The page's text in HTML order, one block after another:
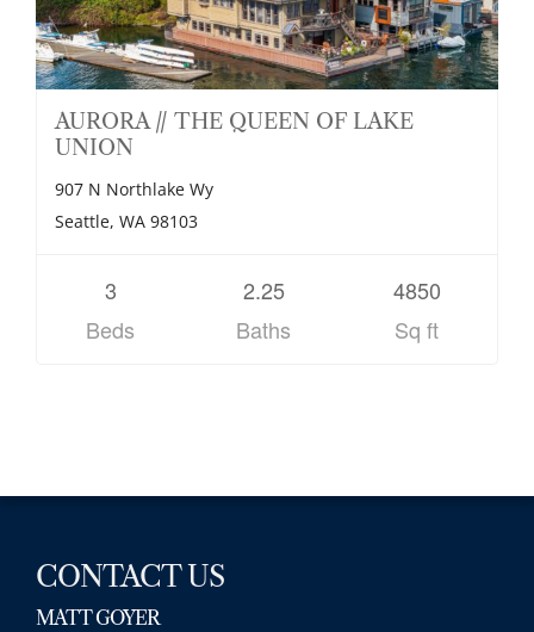
AURORA // THE QUEEN OF LAKE
UNION
907 N Northlake Wy
Seattle, WA 98103
3
Beds
2.25
Baths
4850
Sq ft
CONTACT US
MATT GOYER